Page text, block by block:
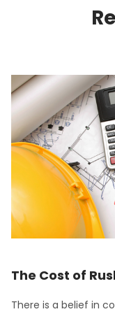
The Cost of
There is a belief in